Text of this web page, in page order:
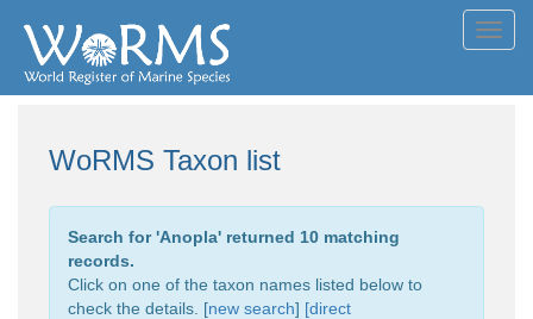
WoRMS Taxon list
Search for 'Anopla' returned 10 matching
records.
Click on one of the taxon names listed below to
check the details. [new search] [direct